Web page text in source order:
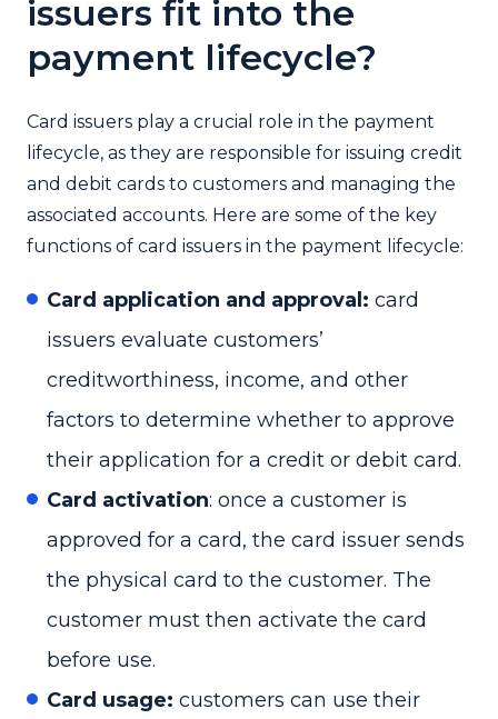
issuers fit into the
payment lifecycle?
Card issuers play a crucial role in the payment
lifecycle, as they are responsible for issuing credit
and debit cards to customers and managing the
associated accounts. Here are some of the key
functions of card issuers in the payment lifecycle:
Card application and approval: card
issuers evaluate customers’
creditworthiness, income, and other
factors to determine whether to approve
their application for a credit or debit card.
Card activation: once a customer is
approved for a card, the card issuer sends
the physical card to the customer. The
customer must then activate the card
before use.
Card usage: customers can use their